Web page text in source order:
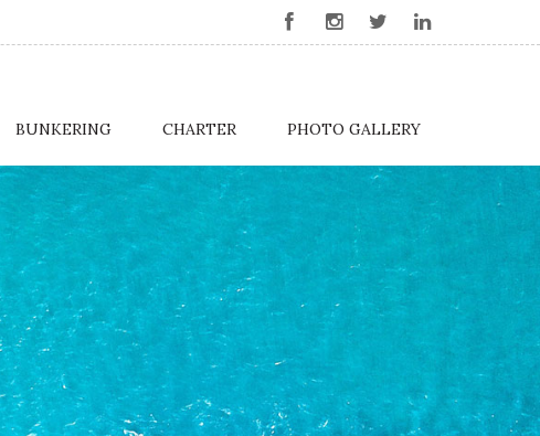
BUNKERING CHARTER PHOTO GALLERY